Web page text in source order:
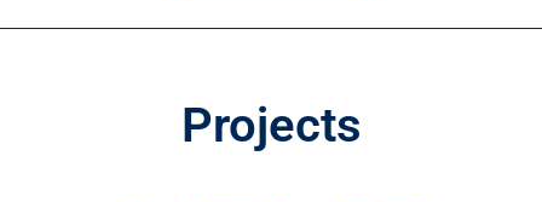
Projects